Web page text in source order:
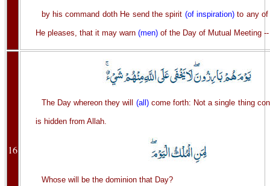
by his command doth He send the spirit (of inspiration) to any
He pleases, that it may warn (men) of the Day of Mutual Meeting --
16
The Day whereon they will (all)come forth: Not a single thing
is hidden from Allah.
Whose will be the dominion that Day?